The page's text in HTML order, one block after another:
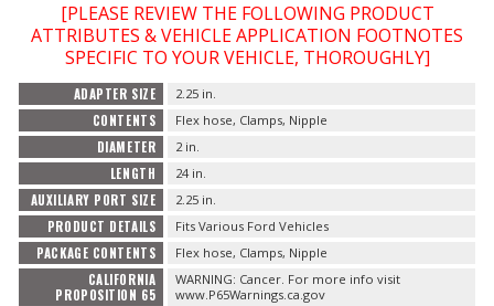
VACUUM System
WHEELS & BRAKES
-CLEARANCE / OVERSTOCK-
-PROMOTIONAL Items-
Contact
[PLEASE REVIEW THE FOLLOWING PRODUCT
ATTRIBUTES & VEHICLE APPLICATION FOOTNOTES
SPECIFIC TO YOUR VEHICLE, THOROUGHLY]
ADAPTER SIZE 2.25 in.
CONTENTS Flex hose, Clamps, Nipple
DIAMETER 2 in.
LENGTH 24 in.
AUXILIARY PORT SIZE 2.25 in.
PRODUCT DETAILS Fits Various Ford Vehicles
PACKAGE CONTENTS Flex hose, Clamps, Nipple
CALIFORNIA
PROPOSITION 65
WARNING: Cancer. For more info visit
www.P65Warnings.ca.gov